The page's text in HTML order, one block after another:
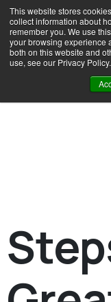
This website stores
collect information about
remember you. We use
your browsing experience
both on this website and
use, see our Privacy Policy.